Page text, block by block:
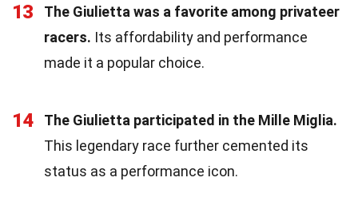
13
The Giulietta was a favorite among privateer
racers. Its affordability and performance
made it a popular choice.
14
The Giulietta participated in the Mille Miglia.
This legendary race further cemented its
status as a performance icon.